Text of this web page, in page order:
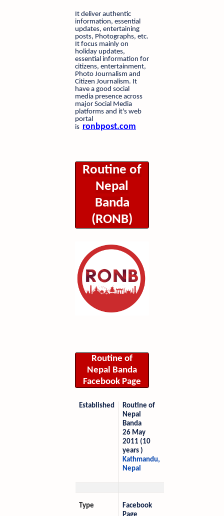
It deliver authentic
information, essential
updates, entertaining
posts, Photographs, etc.
It focus mainly on
holiday updates,
essential information for
citizens, entertainment,
Photo Journalism and
Citizen Journalism. It
have a good social
media presence across
major Social Media
platforms and it's web
portal
is ronbpost.com
Routine of
Nepal
Banda
(RONB)
Routine of
Nepal Banda
Facebook Page
Established
Routine of
Nepal
Banda
26 May
2011 (10
years )
Kathmandu,
Nepal
Type
Facebook